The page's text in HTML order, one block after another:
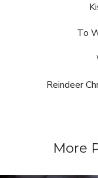
To
Reindeer
More